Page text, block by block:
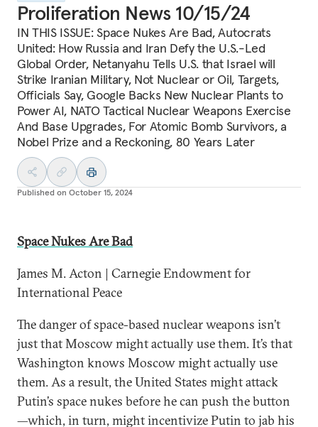
Proliferation News 10/15/24
IN THIS ISSUE: Space Nukes Are Bad, Autocrats
United: How Russia and Iran Defy the U.S.-Led
Global Order, Netanyahu Tells U.S. that Israel will
Strike Iranian Military, Not Nuclear or Oil, Targets,
Officials Say, Google Backs New Nuclear Plants to
Power AI, NATO Tactical Nuclear Weapons Exercise
And Base Upgrades, For Atomic Bomb Survivors, a
Nobel Prize and a Reckoning, 80 Years Later
Published on October 15, 2024
Space Nukes Are Bad
James M. Acton | Carnegie Endowment for
International Peace
The danger of space-based nuclear weapons isn’t
just that Moscow might actually use them. It’s that
Washington knows Moscow might actually use
them. As a result, the United States might attack
Putin’s space nukes before he can push the button
—which, in turn, might incentivize Putin to jab his